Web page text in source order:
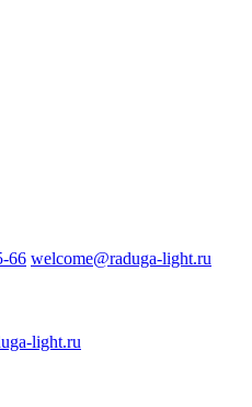
66 welcome@raduga-light.ru
light.ru